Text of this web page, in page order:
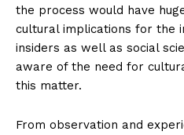
the process would have
cultural implications for the
insiders as well as social
aware of the need for
this matter.
From observation and